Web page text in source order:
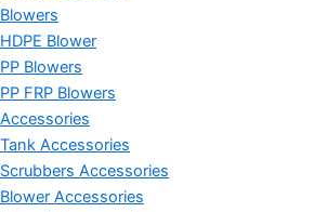
Blowers
HDPE Blower
PP Blowers
PP FRP Blowers
Accessories
Tank Accessories
Scrubbers Accessories
Blower Accessories